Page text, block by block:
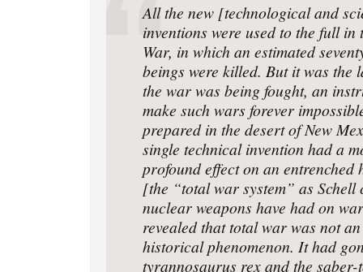
All the new [technological and
inventions were used to the full in
War, in which an estimated
beings were killed. But it was the
the war was being fought, an
make such wars forever
prepared in the desert of New
single technical invention had a
profound effect on an entrenched
[the “total war system” as
nuclear weapons have had on
revealed that total war was not
historical phenomenon. It had
tyrannosaurus rex and the